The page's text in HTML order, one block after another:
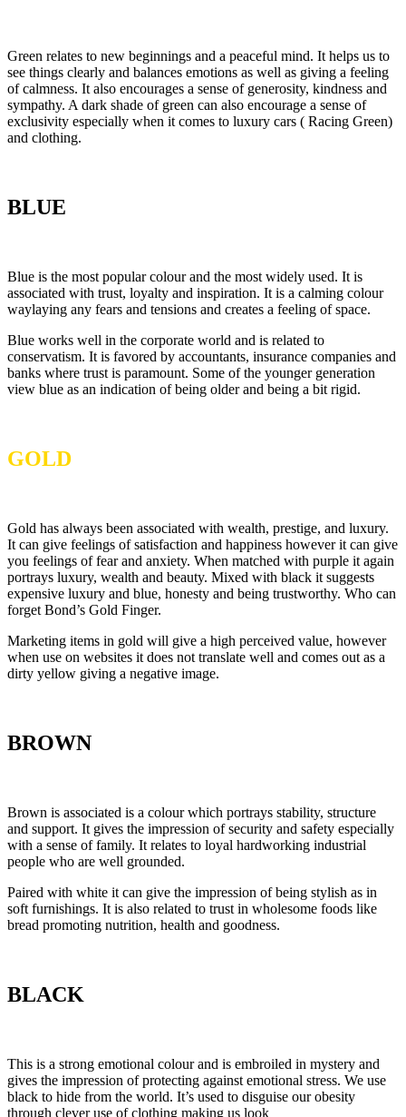
Green relates to new beginnings and a peaceful mind. It helps us to
see things clearly and balances emotions as well as giving a feeling
of calmness. It also encourages a sense of generosity, kindness and
sympathy. A dark shade of green can also encourage a sense of
exclusivity especially when it comes to luxury cars ( Racing Green)
and clothing.
BLUE
Blue is the most popular colour and the most widely used. It is
associated with trust, loyalty and inspiration. It is a calming colour
waylaying any fears and tensions and creates a feeling of space.
Blue works well in the corporate world and is related to
conservatism. It is favored by accountants, insurance companies and
banks where trust is paramount. Some of the younger generation
view blue as an indication of being older and being a bit rigid.
GOLD
Gold has always been associated with wealth, prestige, and luxury.
It can give feelings of satisfaction and happiness however it can give
you feelings of fear and anxiety. When matched with purple it again
portrays luxury, wealth and beauty. Mixed with black it suggests
expensive luxury and blue, honesty and being trustworthy. Who can
forget Bond’s Gold Finger.
Marketing items in gold will give a high perceived value, however
when use on websites it does not translate well and comes out as a
dirty yellow giving a negative image.
BROWN
Brown is associated is a colour which portrays stability, structure
and support. It gives the impression of security and safety especially
with a sense of family. It relates to loyal hardworking industrial
people who are well grounded.
Paired with white it can give the impression of being stylish as in
soft furnishings. It is also related to trust in wholesome foods like
bread promoting nutrition, health and goodness.
BLACK
This is a strong emotional colour and is embroiled in mystery and
gives the impression of protecting against emotional stress. We use
black to hide from the world. It’s used to disguise our obesity
through clever use of clothing making us look